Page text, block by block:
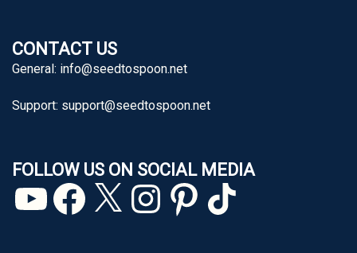
CONTACT US
General: info@seedtospoon.net
Support: support@seedtospoon.net
FOLLOW US ON SOCIAL MEDIA
YouTubeFacebook
X InstagramPinterestTikTok